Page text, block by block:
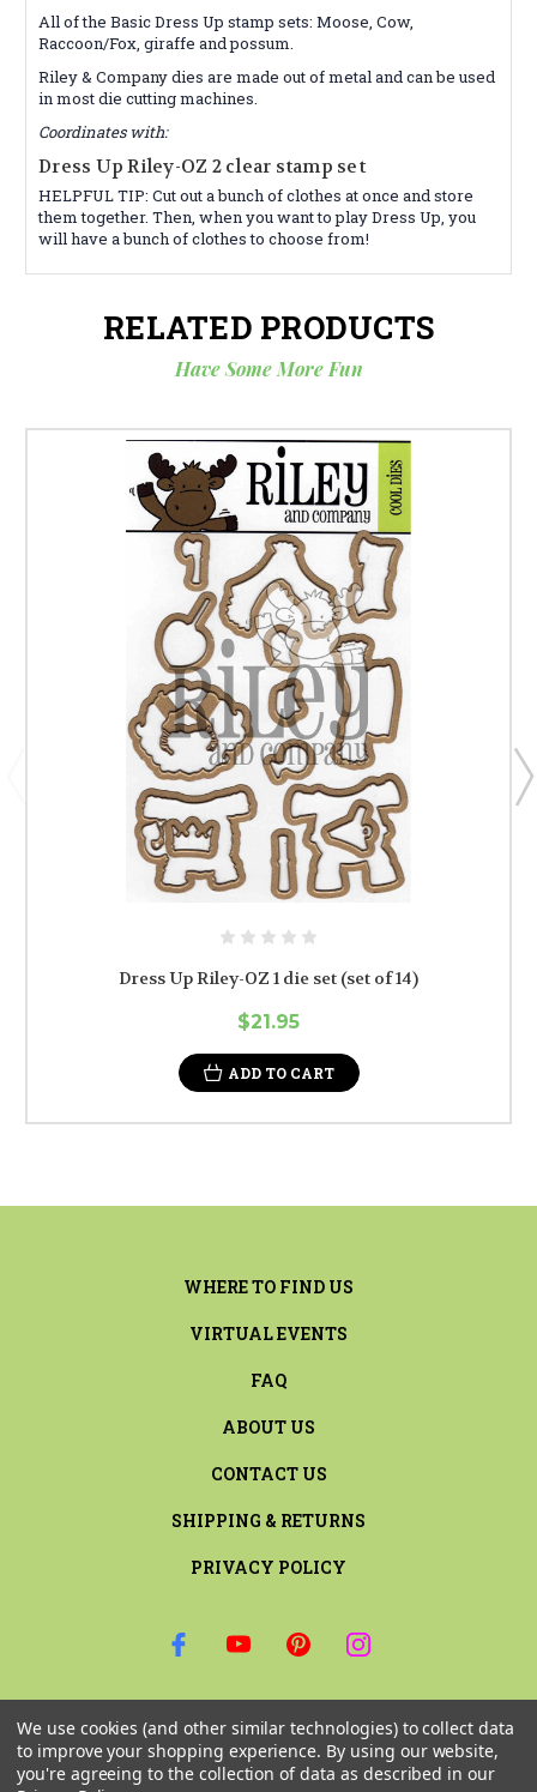
All of the Basic Dress Up stamp sets: Moose, Cow,
Raccoon/Fox, giraffe and possum.
Riley & Company dies are made out of metal and can be used
in most die cutting machines.
Coordinates with:
Dress Up Riley-OZ 2 clear stamp set
HELPFUL TIP: Cut out a bunch of clothes at once and store
them together. Then, when you want to play Dress Up, you
will have a bunch of clothes to choose from!
RELATED PRODUCTS
Have Some More Fun
Dress Up Riley-OZ 1 die set (set of 14)
$21.95
ADD TO CART
WHERE TO FIND US
VIRTUAL EVENTS
FAQ
ABOUT US
CONTACT US
SHIPPING & RETURNS
PRIVACY POLICY
Email
Address
We use cookies (and other similar technologies) to collect data
to improve your shopping experience. By using our website,
you're agreeing to the collection of data as described in our